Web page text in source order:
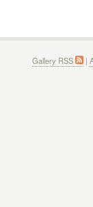
Gallery RSS |